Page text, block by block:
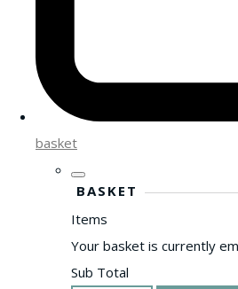
basket
BASKET
Items
Your basket is currently
Sub Total